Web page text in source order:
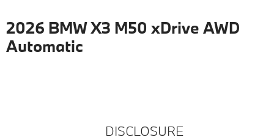
2026 BMW X3 M50 xDrive AWD
Automatic
DISCLOSURE